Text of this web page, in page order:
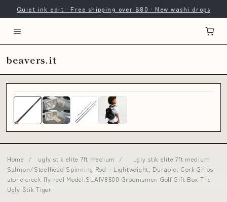
Quiet ink edit · Free shipping over $80 · New washi drops
beavers.it
Home / ugly stik elite 7ft medium /
ugly stik elite 7ft medium
Salmon/Steelhead Spinning Rod – Lightweight, Durable, Cork Grips
stone creek fly reel Model:SLAIV8500 Groomsmen Golf Gift Box The
Ugly Stik Tiger